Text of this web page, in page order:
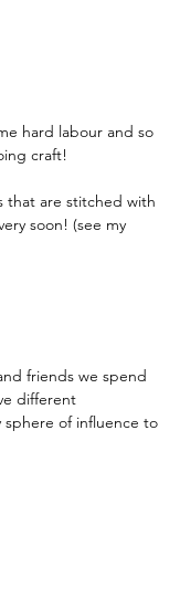
hard labour and so
craft!
that are stitched with
soon! (see my
friends we spend
different
sphere of influence to